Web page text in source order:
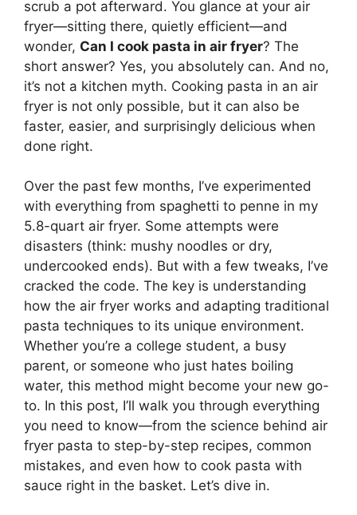
scrub a pot afterward. You glance at your air
fryer—sitting there, quietly efficient—and
wonder, Can I cook pasta in air fryer? The
short answer? Yes, you absolutely can. And no,
it’s not a kitchen myth. Cooking pasta in an air
fryer is not only possible, but it can also be
faster, easier, and surprisingly delicious when
done right.
Over the past few months, I’ve experimented
with everything from spaghetti to penne in my
5.8-quart air fryer. Some attempts were
disasters (think: mushy noodles or dry,
undercooked ends). But with a few tweaks, I’ve
cracked the code. The key is understanding
how the air fryer works and adapting traditional
pasta techniques to its unique environment.
Whether you’re a college student, a busy
parent, or someone who just hates boiling
water, this method might become your new go-
to. In this post, I’ll walk you through everything
you need to know—from the science behind air
fryer pasta to step-by-step recipes, common
mistakes, and even how to cook pasta with
sauce right in the basket. Let’s dive in.